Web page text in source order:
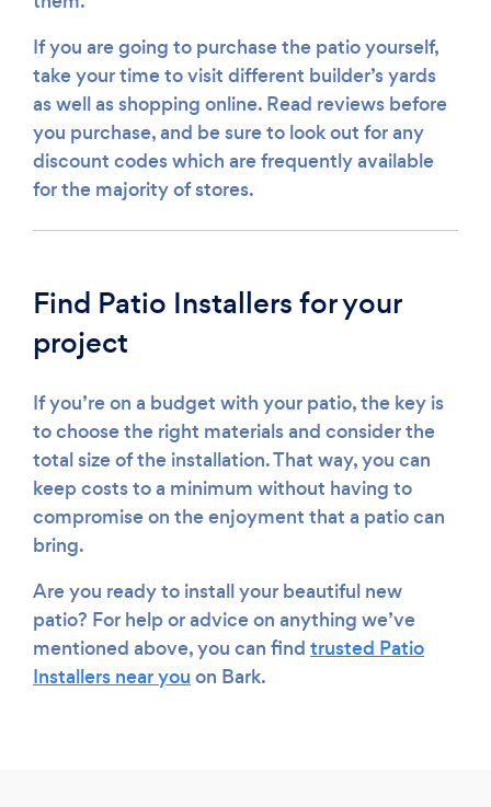
If you are going to purchase the patio yourself,
take your time to visit different builder’s yards
as well as shopping online. Read reviews before
you purchase, and be sure to look out for any
discount codes which are frequently available
for the majority of stores.
Find Patio Installers for your
project
If you’re on a budget with your patio, the key is
to choose the right materials and consider the
total size of the installation. That way, you can
keep costs to a minimum without having to
compromise on the enjoyment that a patio can
bring.
Are you ready to install your beautiful new
patio? For help or advice on anything we’ve
mentioned above, you can find trusted Patio
Installers near you on Bark.